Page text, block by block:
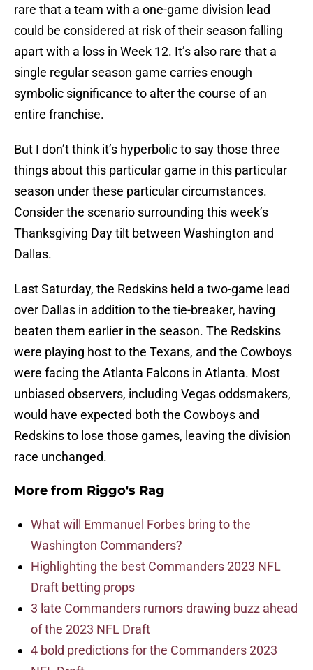
rare that a team with a one-game division lead
could be considered at risk of their season falling
apart with a loss in Week 12. It’s also rare that a
single regular season game carries enough
symbolic significance to alter the course of an
entire franchise.
But I don’t think it’s hyperbolic to say those three
things about this particular game in this particular
season under these particular circumstances.
Consider the scenario surrounding this week’s
Thanksgiving Day tilt between Washington and
Dallas.
Last Saturday, the Redskins held a two-game lead
over Dallas in addition to the tie-breaker, having
beaten them earlier in the season. The Redskins
were playing host to the Texans, and the Cowboys
were facing the Atlanta Falcons in Atlanta. Most
unbiased observers, including Vegas oddsmakers,
would have expected both the Cowboys and
Redskins to lose those games, leaving the division
race unchanged.
More from Riggo's Rag
What will Emmanuel Forbes bring to the
Washington Commanders?
Highlighting the best Commanders 2023 NFL
Draft betting props
3 late Commanders rumors drawing buzz ahead
of the 2023 NFL Draft
4 bold predictions for the Commanders 2023